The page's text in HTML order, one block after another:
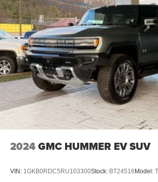
Connected apps2
, and
each driver's setting
Natural voice recognition and
Wireless Apple CarPlay
/
Auto™4capability for compatible
2024GMC HUMMER EV SUV
VIN: 1GKB0RDC5RU103300Stock: BT24516 Model: